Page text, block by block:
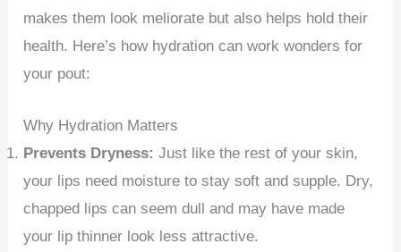
makes them look meliorate but also helps hold their
health. Here’s how hydration can work wonders for
your pout:
Why Hydration Matters
Prevents Dryness: Just like the rest of your skin,
your lips need moisture to stay soft and supple. Dry,
chapped lips can seem dull and may have made
your lip thinner look less attractive.